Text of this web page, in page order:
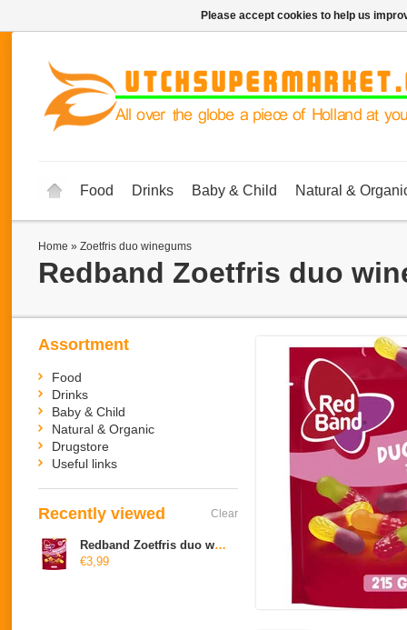
Food Drinks Baby & Child Natural &
Home » Zoetfris duo winegums
Redband Zoetfris duo
Assortment
Food
Drinks
Baby & Child
Natural & Organic
Drugstore
Useful links
Recently viewed Clear
Redband Zoetfris duo winegums
€3,99
Please accept cookies to help us